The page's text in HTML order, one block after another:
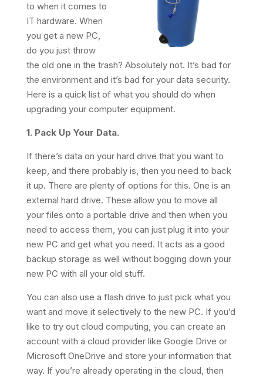
to when it comes to
IT hardware. When
you get a new PC,
do you just throw
the old one in the trash? Absolutely not. It’s bad for
the environment and it’s bad for your data security.
Here is a quick list of what you should do when
upgrading your computer equipment.
1. Pack Up Your Data.
If there’s data on your hard drive that you want to
keep, and there probably is, then you need to back
it up. There are plenty of options for this. One is an
external hard drive. These allow you to move all
your files onto a portable drive and then when you
need to access them, you can just plug it into your
new PC and get what you need. It acts as a good
backup storage as well without bogging down your
new PC with all your old stuff.
You can also use a flash drive to just pick what you
want and move it selectively to the new PC. If you’d
like to try out cloud computing, you can create an
account with a cloud provider like Google Drive or
Microsoft OneDrive and store your information that
way. If you’re already operating in the cloud, then